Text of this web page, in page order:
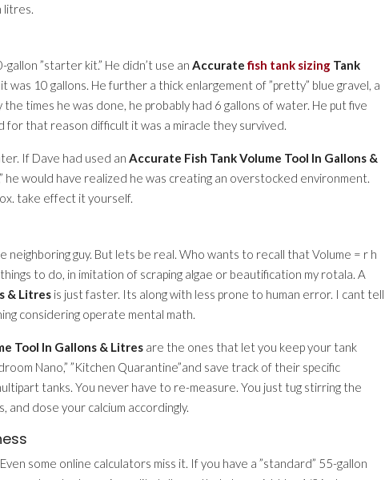
litres.
”starter kit.” He didn’t use an Accuratefish tank sizing Tank
was 10 gallons. He further a thick enlargement of ”pretty” blue gravel, a
times he was done, he probably had 6 gallons of water. He put five
for that reason difficult it was a miracle they survived.
If Dave had used an Accurate Fish Tank Volume Tool In Gallons &
he would have realized he was creating an overstocked environment.
take effect it yourself.
neighboring guy. But lets be real. Who wants to recall that Volume = r h
to do, in imitation of scraping algae or beautification my rotala. A
& Litres is just faster. Its along with less prone to human error. I cant tell
considering operate mental math.
Tool In Gallons & Litres are the ones that let you keep your tank
Nano,” ”Kitchen Quarantine”and save track of their specific
tanks. You never have to re-measure. You just tug stirring the
and dose your calcium accordingly.
some online calculators miss it. If you have a ”standard” 55-gallon